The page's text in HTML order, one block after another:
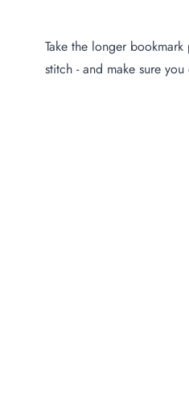
Take the longer
stitch - and make sure